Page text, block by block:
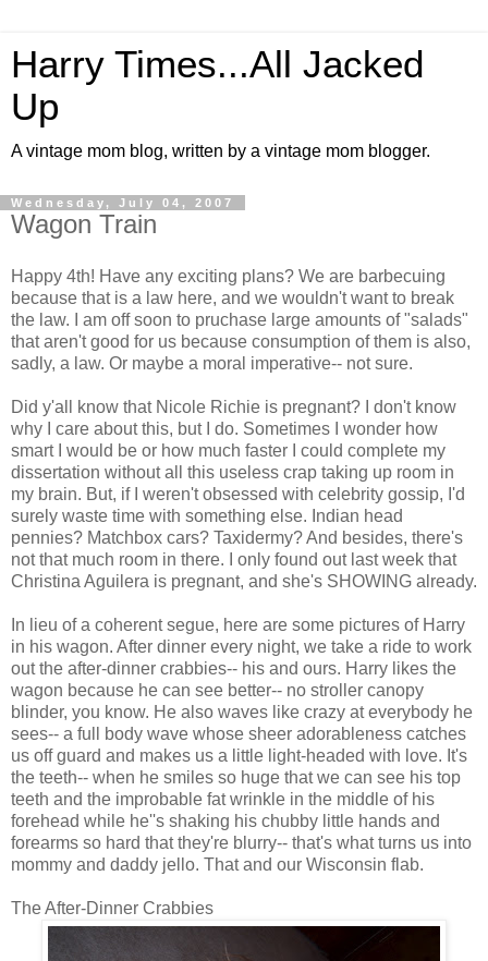
Harry Times...All Jacked
Up
A vintage mom blog, written by a vintage mom blogger.
Wednesday, July 04, 2007
Wagon Train
Happy 4th! Have any exciting plans? We are barbecuing
because that is a law here, and we wouldn't want to break
the law. I am off soon to pruchase large amounts of "salads"
that aren't good for us because consumption of them is also,
sadly, a law. Or maybe a moral imperative-- not sure.
Did y'all know that Nicole Richie is pregnant? I don't know
why I care about this, but I do. Sometimes I wonder how
smart I would be or how much faster I could complete my
dissertation without all this useless crap taking up room in
my brain. But, if I weren't obsessed with celebrity gossip, I'd
surely waste time with something else. Indian head
pennies? Matchbox cars? Taxidermy? And besides, there's
not that much room in there. I only found out last week that
Christina Aguilera is pregnant, and she's SHOWING already.
In lieu of a coherent segue, here are some pictures of Harry
in his wagon. After dinner every night, we take a ride to work
out the after-dinner crabbies-- his and ours. Harry likes the
wagon because he can see better-- no stroller canopy
blinder, you know. He also waves like crazy at everybody he
sees-- a full body wave whose sheer adorableness catches
us off guard and makes us a little light-headed with love. It's
the teeth-- when he smiles so huge that we can see his top
teeth and the improbable fat wrinkle in the middle of his
forehead while he''s shaking his chubby little hands and
forearms so hard that they're blurry-- that's what turns us into
mommy and daddy jello. That and our Wisconsin flab.
The After-Dinner Crabbies